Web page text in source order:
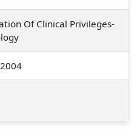
Of Clinical Privileges-